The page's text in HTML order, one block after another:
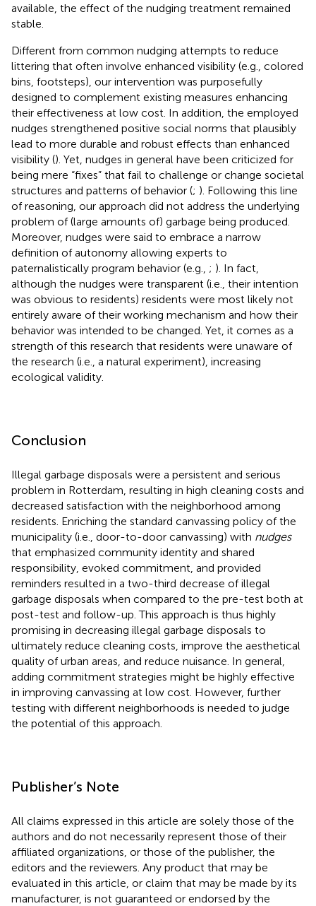
available, the effect of the nudging treatment remained
stable.
Different from common nudging attempts to reduce
littering that often involve enhanced visibility (e.g., colored
bins, footsteps), our intervention was purposefully
designed to complement existing measures enhancing
their effectiveness at low cost. In addition, the employed
nudges strengthened positive social norms that plausibly
lead to more durable and robust effects than enhanced
visibility (). Yet, nudges in general have been criticized for
being mere “fixes” that fail to challenge or change societal
structures and patterns of behavior (; ). Following this line
of reasoning, our approach did not address the underlying
problem of (large amounts of) garbage being produced.
Moreover, nudges were said to embrace a narrow
definition of autonomy allowing experts to
paternalistically program behavior (e.g., ; ). In fact,
although the nudges were transparent (i.e., their intention
was obvious to residents) residents were most likely not
entirely aware of their working mechanism and how their
behavior was intended to be changed. Yet, it comes as a
strength of this research that residents were unaware of
the research (i.e., a natural experiment), increasing
ecological validity.
Conclusion
Illegal garbage disposals were a persistent and serious
problem in Rotterdam, resulting in high cleaning costs and
decreased satisfaction with the neighborhood among
residents. Enriching the standard canvassing policy of the
municipality (i.e., door-to-door canvassing) with nudges
that emphasized community identity and shared
responsibility, evoked commitment, and provided
reminders resulted in a two-third decrease of illegal
garbage disposals when compared to the pre-test both at
post-test and follow-up. This approach is thus highly
promising in decreasing illegal garbage disposals to
ultimately reduce cleaning costs, improve the aesthetical
quality of urban areas, and reduce nuisance. In general,
adding commitment strategies might be highly effective
in improving canvassing at low cost. However, further
testing with different neighborhoods is needed to judge
the potential of this approach.
Publisher’s Note
All claims expressed in this article are solely those of the
authors and do not necessarily represent those of their
affiliated organizations, or those of the publisher, the
editors and the reviewers. Any product that may be
evaluated in this article, or claim that may be made by its
manufacturer, is not guaranteed or endorsed by the